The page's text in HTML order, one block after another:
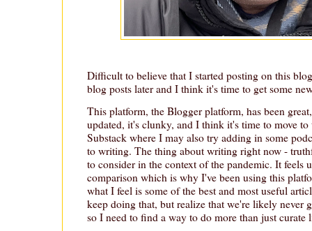
Difficult to believe that I started posting on this
blog posts later and I think it's time to get some
This platform, the Blogger platform, has been
updated, it's clunky, and I think it's time to move to
Substack where I may also try adding in some
to writing. The thing about writing right now -
to consider in the context of the pandemic. It feels
comparison which is why I've been using this
what I feel is some of the best and most useful
keep doing that, but realize that we're likely never
so I need to find a way to do more than just curate